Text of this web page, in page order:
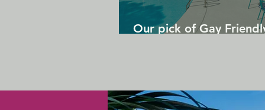
Our pick of Gay